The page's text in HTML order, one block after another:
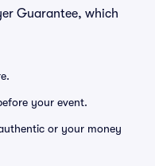
Guarantee, which
your event.
or your money